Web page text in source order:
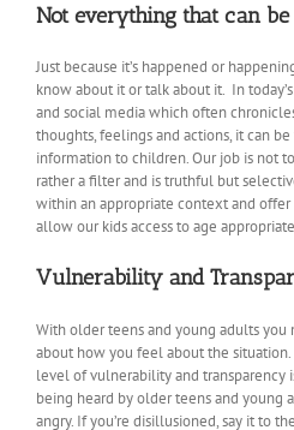
Not everything that can be
Just because it’s happened or
know about it or talk about it. In
and social media which often
thoughts, feelings and actions, it can
information to children. Our job is not
rather a filter and is truthful but
within an appropriate context and offer
allow our kids access to age
Vulnerability and
With older teens and young adults
about how you feel about the
level of vulnerability and transparency
being heard by older teens and young
angry. If you’re disillusioned, say it to